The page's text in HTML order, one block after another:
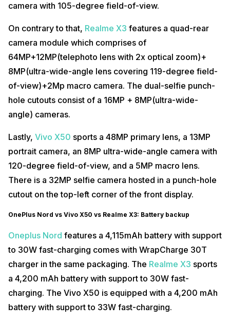
camera with 105-degree field-of-view.
On contrary to that, Realme X3 features a quad-rear
camera module which comprises of
64MP+12MP(telephoto lens with 2x optical zoom)+
8MP(ultra-wide-angle lens covering 119-degree field-
of-view)+2Mp macro camera. The dual-selfie punch-
hole cutouts consist of a 16MP + 8MP(ultra-wide-
angle) cameras.
Lastly, Vivo X50 sports a 48MP primary lens, a 13MP
portrait camera, an 8MP ultra-wide-angle camera with
120-degree field-of-view, and a 5MP macro lens.
There is a 32MP selfie camera hosted in a punch-hole
cutout on the top-left corner of the front display.
OnePlus Nord vs Vivo X50 vs Realme X3: Battery backup
Oneplus Nord features a 4,115mAh battery with support
to 30W fast-charging comes with WrapCharge 30T
charger in the same packaging. The Realme X3 sports
a 4,200 mAh battery with support to 30W fast-
charging. The Vivo X50 is equipped with a 4,200 mAh
battery with support to 33W fast-charging.